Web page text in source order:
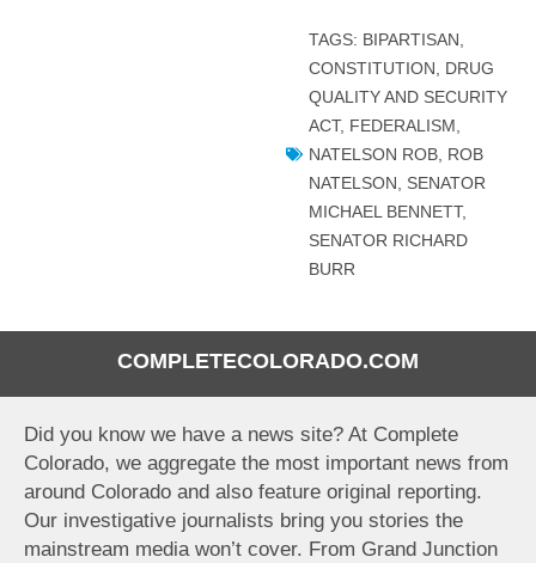
COMPLETECOLORADO.COM
Did you know we have a news site? At Complete
Colorado, we aggregate the most important news from
around Colorado and also feature original reporting.
Our investigative journalists bring you stories the
mainstream media won’t cover. From Grand Junction
TAGS: BIPARTISAN,
CONSTITUTION, DRUG
QUALITY AND SECURITY
ACT, FEDERALISM,
NATELSON ROB, ROB
NATELSON, SENATOR
MICHAEL BENNETT,
SENATOR RICHARD
BURR